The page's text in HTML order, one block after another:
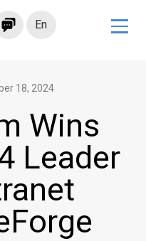
En
18, 2024
Wins
Leader